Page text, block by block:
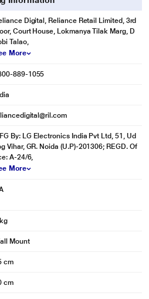
Digital, Reliance Retail Limited, 3rd
Court House, Lokmanya Tilak Marg, D
Talao,
More
889-1055
By: LG Electronics India Pvt Ltd, 51, Ud
Vihar, GR. Noida (U.P)-201306; REGD. Of
A-24/6,
More
Mount
cm
cm